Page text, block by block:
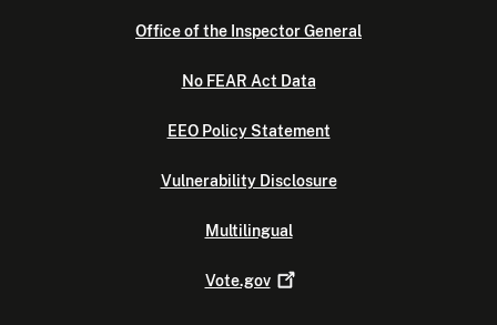
Office of the Inspector General
No FEAR Act Data
EEO Policy Statement
Vulnerability Disclosure
Multilingual
Vote.gov